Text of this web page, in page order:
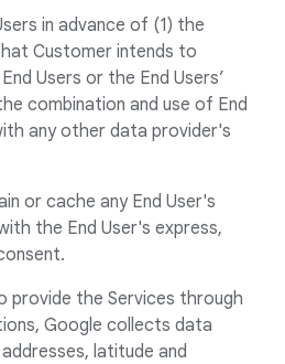
in advance of (1) the
Customer intends to
Users or the End Users’
combination and use of End
any other data provider's
or cache any End User's
the End User's express,
provide the Services through
Google collects data
latitude and